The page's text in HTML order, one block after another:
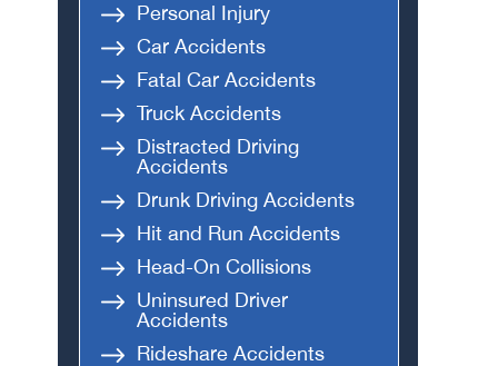
Personal Injury
Car Accidents
Fatal Car Accidents
Truck Accidents
Distracted Driving
Accidents
Drunk Driving Accidents
Hit and Run Accidents
Head-On Collisions
Uninsured Driver
Accidents
Rideshare Accidents